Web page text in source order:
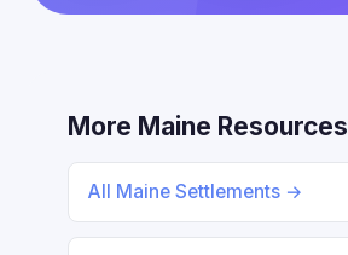
More Maine Resources
All Maine Settlements →